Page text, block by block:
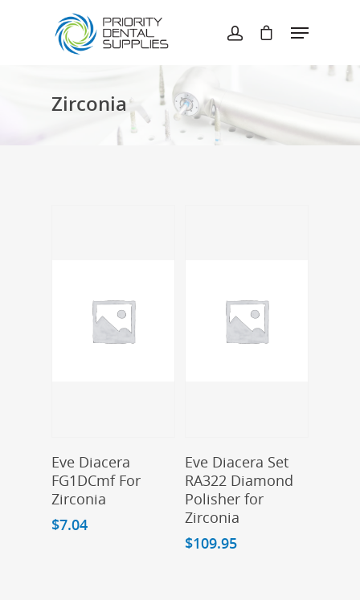
Hit enter to search or ESC to close
Zirconia
Eve Diacera
FG1DCmf For
Zirconia
$7.04
Eve Diacera Set
RA322 Diamond
Polisher for
Zirconia
$109.95